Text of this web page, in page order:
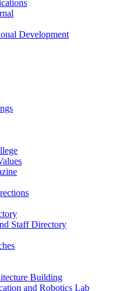
Development
Staff Directory
Building
and Robotics Lab